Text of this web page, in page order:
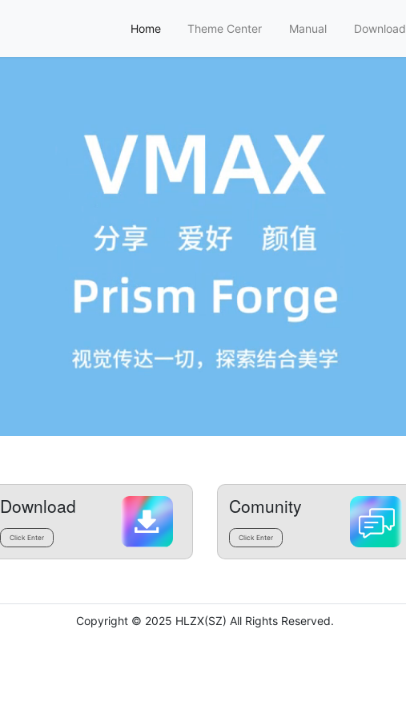
Home Theme Center Manual Download
Download
Click Enter
Comunity
Click Enter
Copyright © 2025 HLZX(SZ) All Rights Reserved.